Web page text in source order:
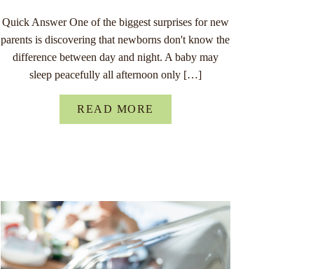
Quick Answer One of the biggest surprises for new
parents is discovering that newborns don't know the
difference between day and night. A baby may
sleep peacefully all afternoon only […]
READ MORE